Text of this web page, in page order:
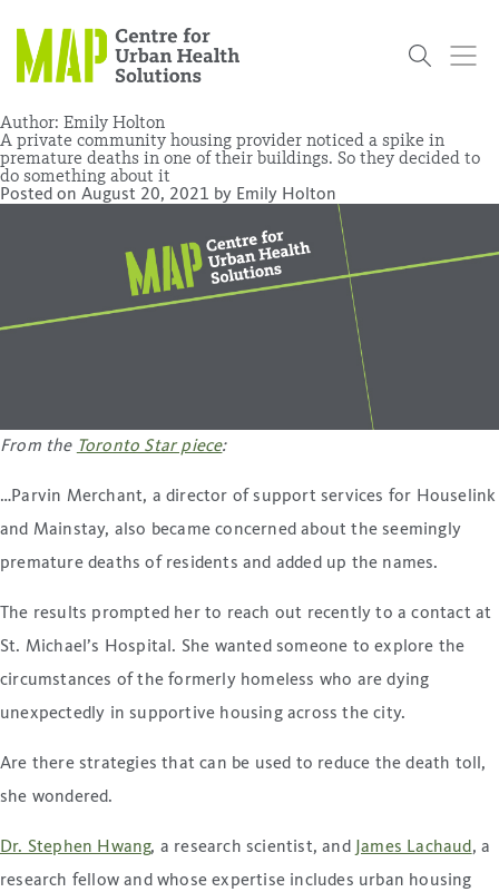
content
Who
Our People Our History
What
Research
Get
Community
Scholar Initiative
Summer
Student
DonateEven The
News
Research and Evaluation Services (RES) OCHPP ON-Marg
Author: Emily Holton
A private community housing provider noticed a spike in
premature deaths in one of their buildings. So they decided to
do something about it
Posted on August 20, 2021 by Emily Holton
From the Toronto Star piece:
…Parvin Merchant, a director of support services for Houselink
and Mainstay, also became concerned about the seemingly
premature deaths of residents and added up the names.
The results prompted her to reach out recently to a contact at
St. Michael’s Hospital. She wanted someone to explore the
circumstances of the formerly homeless who are dying
unexpectedly in supportive housing across the city.
Are there strategies that can be used to reduce the death toll,
she wondered.
Dr. Stephen Hwang, a research scientist, and James Lachaud, a
research fellow and whose expertise includes urban housing